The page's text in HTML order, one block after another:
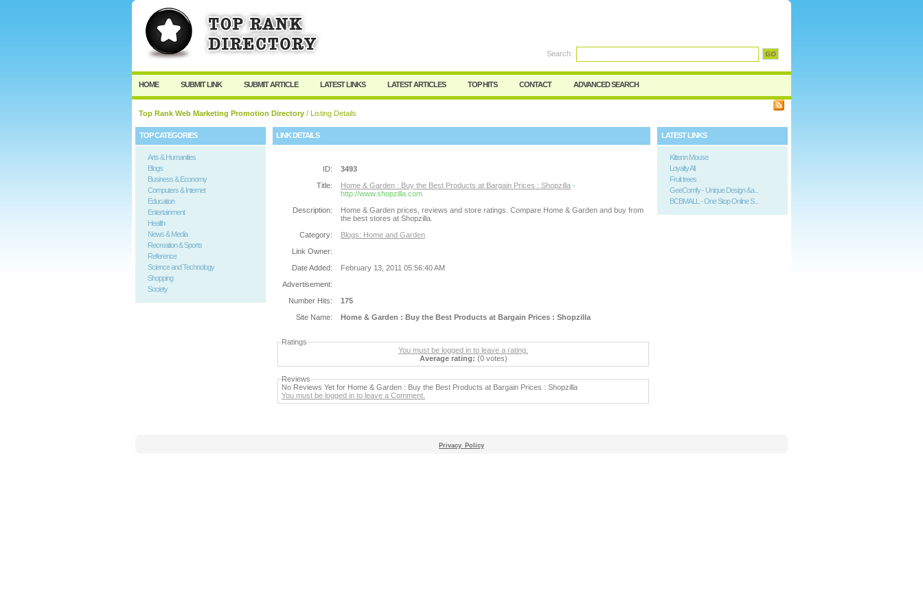
User: Password:
Keep me logged in.
Search:
HOME SUBMIT LINK SUBMIT ARTICLE LATEST LINKS LATEST ARTICLES TOP HITS CONTACT ADVANCED SEARCH
Top Rank Web Marketing Promotion Directory / Listing Details
TOP CATEGORIES
Arts & Humanities
Blogs
Business & Economy
Computers & Internet
Education
Entertainment
Health
News & Media
Recreation & Sports
Reference
Science and Technology
Shopping
Society
LINK DETAILS
ID:
3493
Title:
Home & Garden : Buy the Best Products at Bargain Prices : Shopzilla -
http://www.shopzilla.com
Description:
Home & Garden prices, reviews and store ratings. Compare Home & Garden and buy from
the best stores at Shopzilla.
Category:
Blogs: Home and Garden
Link Owner:
Date Added:
February 13, 2011 05:56:40 AM
Advertisement:
Number Hits:
175
Site Name:
Home & Garden : Buy the Best Products at Bargain Prices : Shopzilla
Ratings
You must be logged in to leave a rating.
Average rating: (0 votes)
Reviews
No Reviews Yet for Home & Garden : Buy the Best Products at Bargain Prices : Shopzilla
You must be logged in to leave a Comment.
LATEST LINKS
Kittenn Mouse
Loyalty All
Fruit trees
GeeComfy - Unique Design &a...
BCBMALL - One Stop Online S...
Privacy_Policy